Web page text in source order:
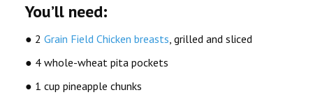
You’ll need:
● 2 Grain Field Chicken breasts, grilled and sliced
● 4 whole-wheat pita pockets
● 1 cup pineapple chunks